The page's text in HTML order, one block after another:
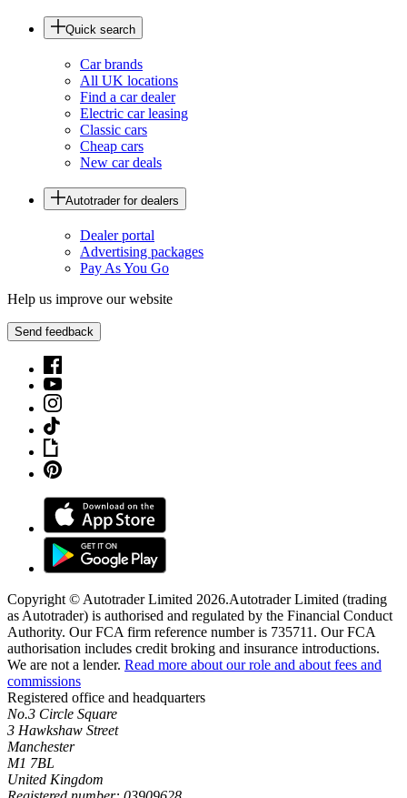
Quick search
Car brands
All UK locations
Find a car dealer
Electric car leasing
Classic cars
Cheap cars
New car deals
Autotrader for dealers
Dealer portal
Advertising packages
Pay As You Go
Help us improve our website
Send feedback
Copyright © Autotrader Limited 2026.Autotrader Limited (trading
as Autotrader) is authorised and regulated by the Financial Conduct
Authority. Our FCA firm reference number is 735711. Our FCA
authorisation includes credit broking and insurance introductions.
We are not a lender. Read more about our role and about fees and
commissions
Registered office and headquarters
No.3 Circle Square
3 Hawkshaw Street
Manchester
M1 7BL
United Kingdom